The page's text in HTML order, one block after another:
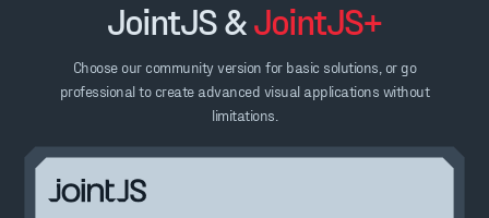
JointJS &JointJS+
Choose our community version for basic solutions, or go
professional to create advanced visual applications without
limitations.